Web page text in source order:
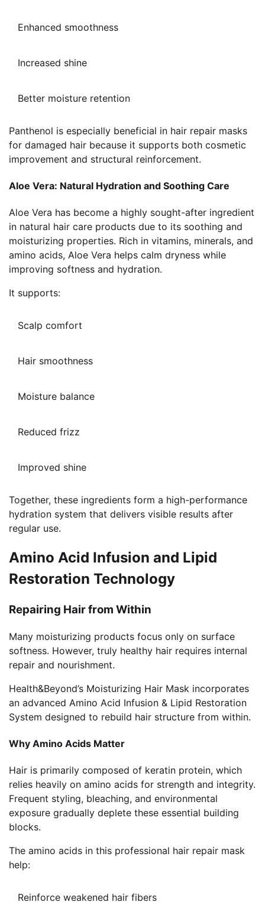
Enhanced smoothness
Increased shine
Better moisture retention
Panthenol is especially beneficial in hair repair masks
for damaged hair because it supports both cosmetic
improvement and structural reinforcement.
Aloe Vera: Natural Hydration and Soothing Care
Aloe Vera has become a highly sought-after ingredient
in natural hair care products due to its soothing and
moisturizing properties. Rich in vitamins, minerals, and
amino acids, Aloe Vera helps calm dryness while
improving softness and hydration.
It supports:
Scalp comfort
Hair smoothness
Moisture balance
Reduced frizz
Improved shine
Together, these ingredients form a high-performance
hydration system that delivers visible results after
regular use.
Amino Acid Infusion and Lipid
Restoration Technology
Repairing Hair from Within
Many moisturizing products focus only on surface
softness. However, truly healthy hair requires internal
repair and nourishment.
Health&Beyond’s Moisturizing Hair Mask incorporates
an advanced Amino Acid Infusion & Lipid Restoration
System designed to rebuild hair structure from within.
Why Amino Acids Matter
Hair is primarily composed of keratin protein, which
relies heavily on amino acids for strength and integrity.
Frequent styling, bleaching, and environmental
exposure gradually deplete these essential building
blocks.
The amino acids in this professional hair repair mask
help:
Reinforce weakened hair fibers